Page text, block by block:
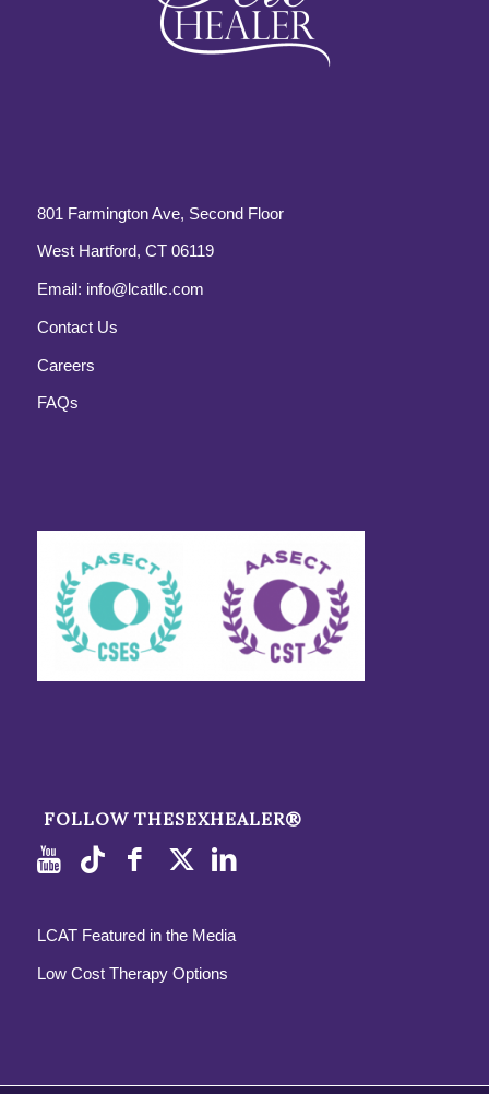
801 Farmington Ave, Second Floor
West Hartford, CT 06119
Email: info@lcatllc.com
Contact Us
Careers
FAQs
FOLLOW THESEXHEALER®
LCAT Featured in the Media
Low Cost Therapy Options